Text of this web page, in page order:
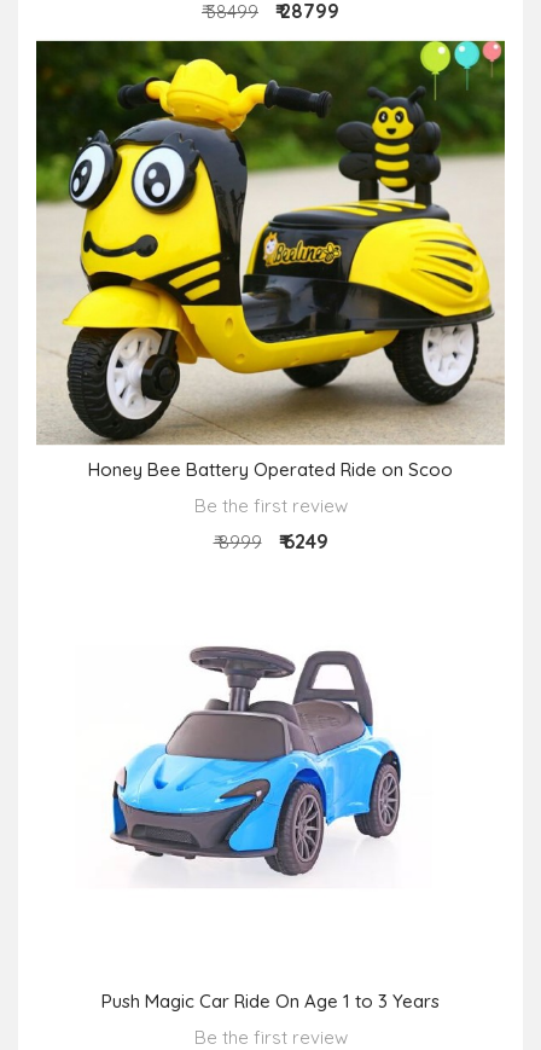
₹ 38499 ₹ 28799
Honey Bee Battery Operated Ride on Scoo
Be the first review
₹ 8999
₹ 6249
Push Magic Car Ride On Age 1 to 3 Years
Be the first review